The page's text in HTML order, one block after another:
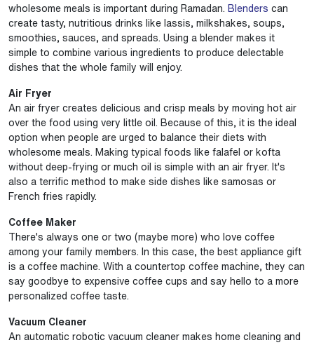
wholesome meals is important during Ramadan. Blenders can
create tasty, nutritious drinks like lassis, milkshakes, soups,
smoothies, sauces, and spreads. Using a blender makes it
simple to combine various ingredients to produce delectable
dishes that the whole family will enjoy.
Air Fryer
An air fryer creates delicious and crisp meals by moving hot air
over the food using very little oil. Because of this, it is the ideal
option when people are urged to balance their diets with
wholesome meals. Making typical foods like falafel or kofta
without deep-frying or much oil is simple with an air fryer. It's
also a terrific method to make side dishes like samosas or
French fries rapidly.
Coffee Maker
There's always one or two (maybe more) who love coffee
among your family members. In this case, the best appliance gift
is a coffee machine. With a countertop coffee machine, they can
say goodbye to expensive coffee cups and say hello to a more
personalized coffee taste.
Vacuum Cleaner
An automatic robotic vacuum cleaner makes home cleaning and